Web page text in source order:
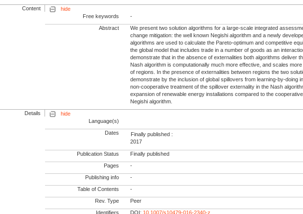
Content
hide
Free keywords
-
Abstract
We present two solution algorithms for a large-scale integrated
change mitigation: the well known Negishi algorithm and a newly
algorithms are used to calculate the Pareto-optimum and competitive
the global model that includes trade in a number of goods as an
demonstrate that in the absence of externalities both algorithms deliver
Nash algorithm is computationally much more effective, and scales
of regions. In the presence of externalities between regions the two
demonstrate by the inclusion of global spillovers from learning-by-doing
non-cooperative treatment of the spillover externality in the Nash
expansion of renewable energy installations compared to the
Negishi algorithm.
Details
hide
Language(s)
Dates
Finally published :
2017
Publication Status Finally published
Pages -
Publishing info -
Table of Contents -
Rev. Type Peer
Identifiers DOI: 10.1007/s10479-016-2340-z